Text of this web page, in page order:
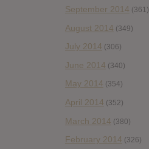
September 2014 (361)
August 2014 (349)
July 2014 (306)
June 2014 (340)
May 2014 (354)
April 2014 (352)
March 2014 (380)
February 2014 (326)